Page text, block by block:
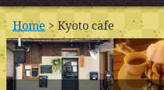
Home > Kyoto cafe